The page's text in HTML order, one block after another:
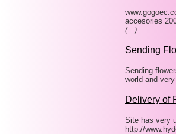
accesories
(...)
Sending
Sending
world and
Delivery of
Site has very
http://